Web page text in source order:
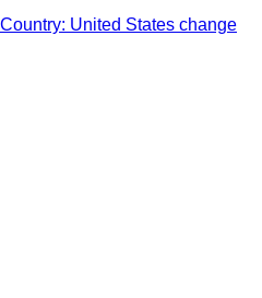
Country: United States change